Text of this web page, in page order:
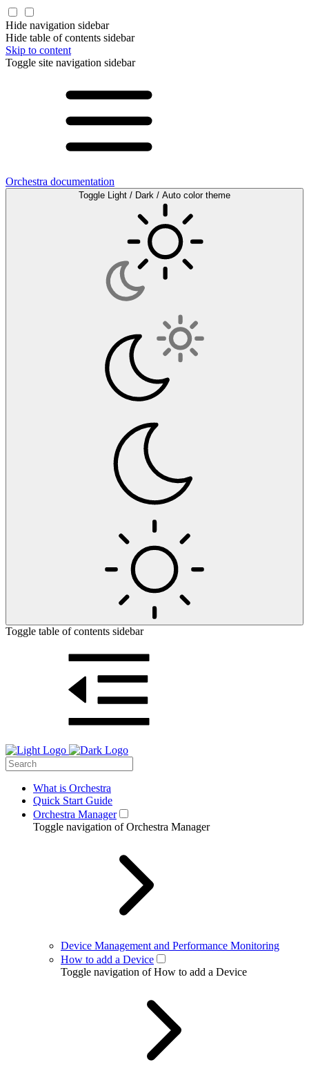
Hide navigation sidebar
Hide table of contents sidebar
Skip to content
Toggle site navigation sidebar
Orchestra documentation
Toggle Light / Dark / Auto color theme
Toggle table of contents sidebar
What is Orchestra
Quick Start Guide
Orchestra Manager
Toggle navigation of Orchestra Manager
Device Management and Performance Monitoring
How to add a Device
Toggle navigation of How to add a Device